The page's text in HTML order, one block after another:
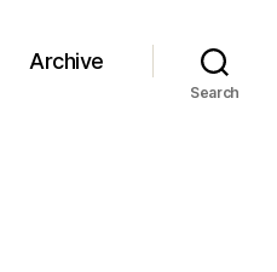
Archive
Search